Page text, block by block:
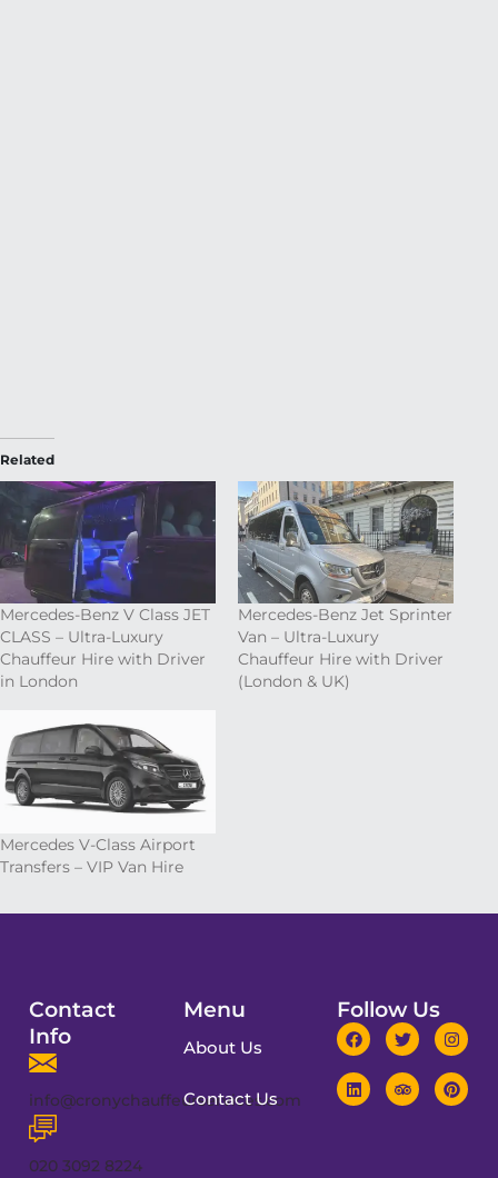
Related
Mercedes-Benz V Class JET
CLASS – Ultra-Luxury
Chauffeur Hire with Driver
in London
Mercedes-Benz Jet Sprinter
Van – Ultra-Luxury
Chauffeur Hire with Driver
(London & UK)
Mercedes V-Class Airport
Transfers – VIP Van Hire
Contact
Info
info@cronychauffeurservices.com
020 3092 8224
Menu
About Us
Contact Us
Follow Us